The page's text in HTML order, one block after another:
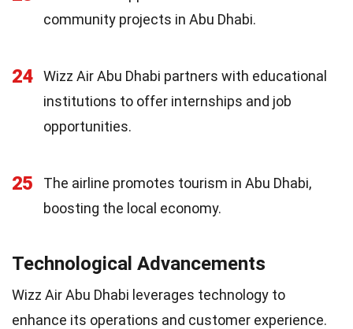
community projects in Abu Dhabi.
24
Wizz Air Abu Dhabi partners with educational
institutions to offer internships and job
opportunities.
25
The airline promotes tourism in Abu Dhabi,
boosting the local economy.
Technological Advancements
Wizz Air Abu Dhabi leverages technology to
enhance its operations and customer experience.